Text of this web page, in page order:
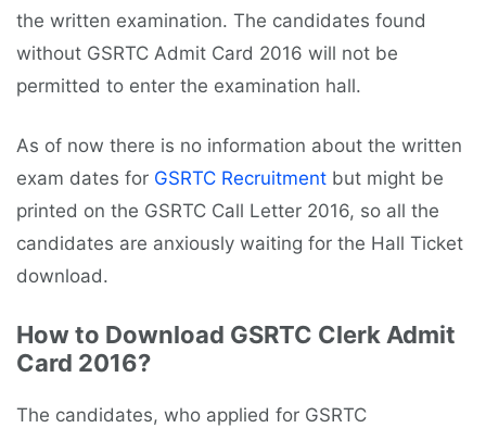
the written examination. The candidates found
without GSRTC Admit Card 2016 will not be
permitted to enter the examination hall.
As of now there is no information about the written
exam dates for GSRTC Recruitment but might be
printed on the GSRTC Call Letter 2016, so all the
candidates are anxiously waiting for the Hall Ticket
download.
How to Download GSRTC Clerk Admit
Card 2016?
The candidates, who applied for GSRTC